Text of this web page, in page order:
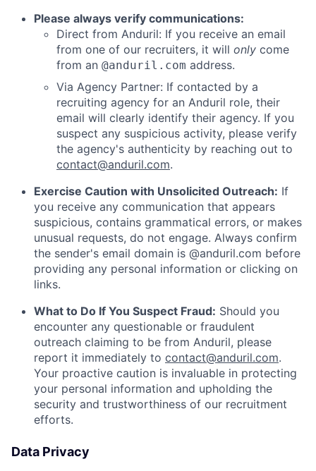
Please always verify communications:
Direct from Anduril: If you receive an email
from one of our recruiters, it will only come
from an @anduril.com address.
Via Agency Partner: If contacted by a
recruiting agency for an Anduril role, their
email will clearly identify their agency. If you
suspect any suspicious activity, please verify
the agency's authenticity by reaching out to
contact@anduril.com.
Exercise Caution with Unsolicited Outreach: If
you receive any communication that appears
suspicious, contains grammatical errors, or makes
unusual requests, do not engage. Always confirm
the sender's email domain is @anduril.com before
providing any personal information or clicking on
links.
What to Do If You Suspect Fraud: Should you
encounter any questionable or fraudulent
outreach claiming to be from Anduril, please
report it immediately to contact@anduril.com.
Your proactive caution is invaluable in protecting
your personal information and upholding the
security and trustworthiness of our recruitment
efforts.
Data Privacy